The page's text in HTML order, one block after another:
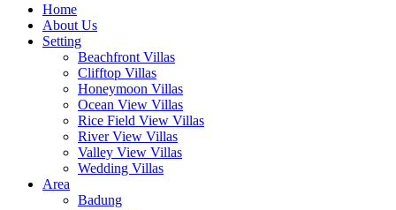
Home
About Us
Setting
Beachfront Villas
Clifftop Villas
Honeymoon Villas
Ocean View Villas
Rice Field View Villas
River View Villas
Valley View Villas
Wedding Villas
Area
Badung